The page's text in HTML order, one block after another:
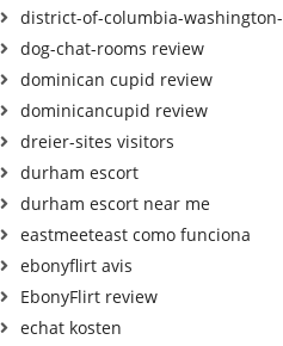
district-of-columbia-
dog-chat-rooms review
dominican cupid review
dominicancupid review
dreier-sites visitors
durham escort
durham escort near me
eastmeeteast como funciona
ebonyflirt avis
EbonyFlirt review
echat kosten